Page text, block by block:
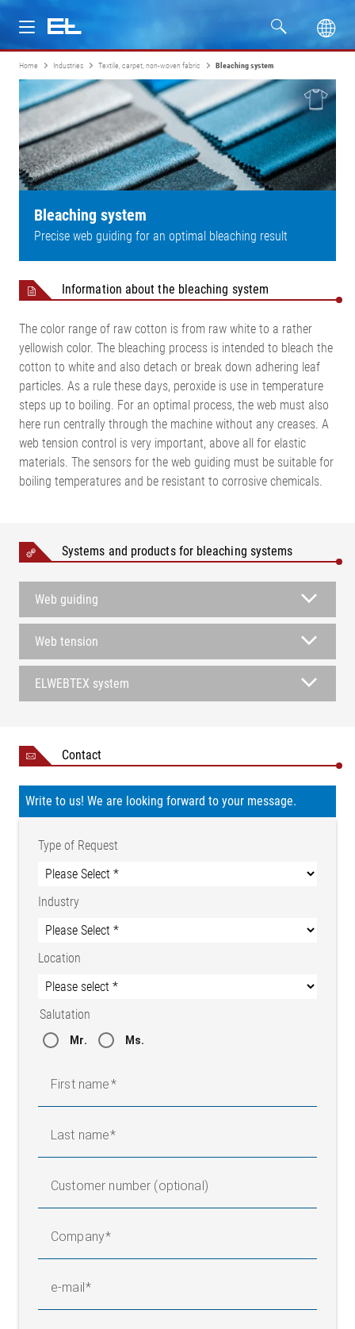
Products
Industries
Service
Home Industries Textile, carpet, non-woven fabric Bleaching system
Bleaching system
Precise web guiding for an optimal bleaching result
Information about the bleaching system
The color range of raw cotton is from raw white to a rather
yellowish color. The bleaching process is intended to bleach the
cotton to white and also detach or break down adhering leaf
particles. As a rule these days, peroxide is use in temperature
steps up to boiling. For an optimal process, the web must also
here run centrally through the machine without any creases. A
web tension control is very important, above all for elastic
materials. The sensors for the web guiding must be suitable for
boiling temperatures and be resistant to corrosive chemicals.
Systems and products for bleaching systems
Web guiding
Web tension
ELWEBTEX system
Contact
Write to us! We are looking forward to your message.
Type of Request
Industry
Location
Salutation
Mr. Ms.
First name
Last name
Customer number (optional)
Company
e-mail